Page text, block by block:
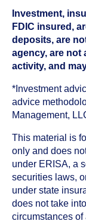
Investment,
FDIC insured,
deposits, are
agency, are not
activity, and
*Investment
advice
Management,
This material is
only and does
under ERISA, a
securities laws,
under state
does not take
circumstances of